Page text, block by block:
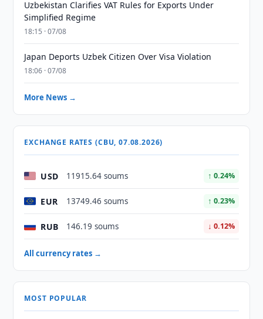
Uzbekistan Clarifies VAT Rules for Exports Under
Simplified Regime
18:15 · 07/08
Japan Deports Uzbek Citizen Over Visa Violation
18:06 · 07/08
More News →
EXCHANGE RATES (CBU, 07.08.2026)
USD 11915.64 soums ↑ 0.24%
EUR 13749.46 soums ↑ 0.23%
RUB 146.19 soums ↓ 0.12%
All currency rates →
MOST POPULAR